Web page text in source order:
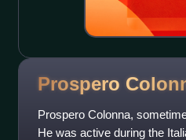
Prospero
Prospero Colonna,
He was active during the